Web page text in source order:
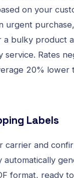
on your
urgent
a bulky product
service. Rates
20% lower
Labels
carrier and
automatically
format, ready